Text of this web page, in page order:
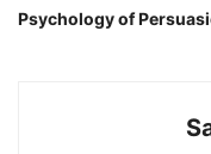
Psychology of